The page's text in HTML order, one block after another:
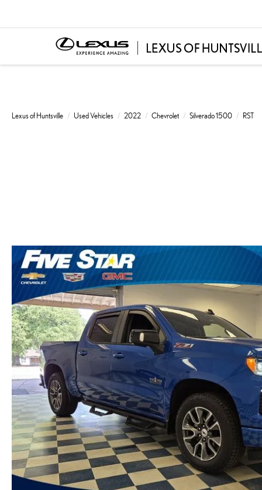
Lexus of Huntsville Used Vehicles 2022 Chevrolet Silverado 1500 RST